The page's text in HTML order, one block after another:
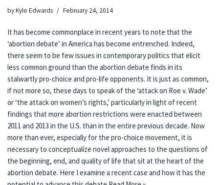
byKyle Edwards February 24, 2014
It has become commonplace in recent years to note that the
‘abortion debate’ in America has become entrenched. Indeed,
there seem to be few issues in contemporary politics that elicit
less common ground than the abortion debate finds in its
stalwartly pro-choice and pro-life opponents. It is just as common,
if not more so, these days to speak of the ‘attack on Roe v. Wade’
or ‘the attack on women’s rights,’ particularly in light ofrecent
findings that more abortion restrictions were enacted between
2011 and 2013 in the U.S. than in the entire previous decade. Now
more than ever, especially for the pro-choice movement, it is
necessary to conceptualize novel approaches to the questions of
the beginning, end, and quality of life that sit at the heart of the
abortion debate. Here I examine a recent case and how it has the